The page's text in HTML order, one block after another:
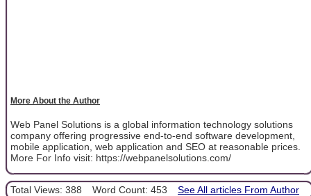
More About the Author
Web Panel Solutions is a global information technology solutions
company offering progressive end-to-end software development,
mobile application, web application and SEO at reasonable prices.
More For Info visit: https://webpanelsolutions.com/
Total Views: 388 Word Count: 453 See All articles From Author